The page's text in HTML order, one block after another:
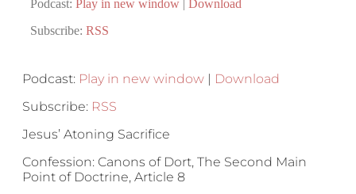
Podcast: Play in new window | Download
Subscribe: RSS
Podcast: Play in new window | Download
Subscribe: RSS
Jesus’ Atoning Sacrifice
Confession: Canons of Dort, The Second Main
Point of Doctrine, Article 8